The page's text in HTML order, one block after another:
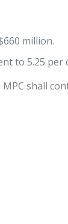
million.
to 5.25 per
shall